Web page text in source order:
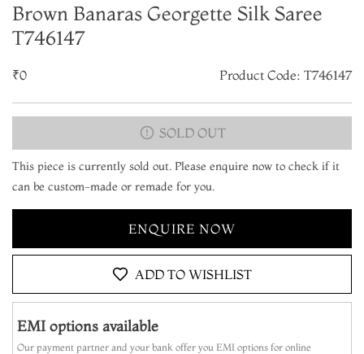
Brown Banaras Georgette Silk Saree
T746147
₹0 Product Code: T746147
SOLD OUT
This piece is currently sold out. Please enquire now to check if it
can be custom-made or remade for you.
ENQUIRE NOW
ADD TO WISHLIST
EMI options available
Our payment partner and your bank offer you EMI options for online